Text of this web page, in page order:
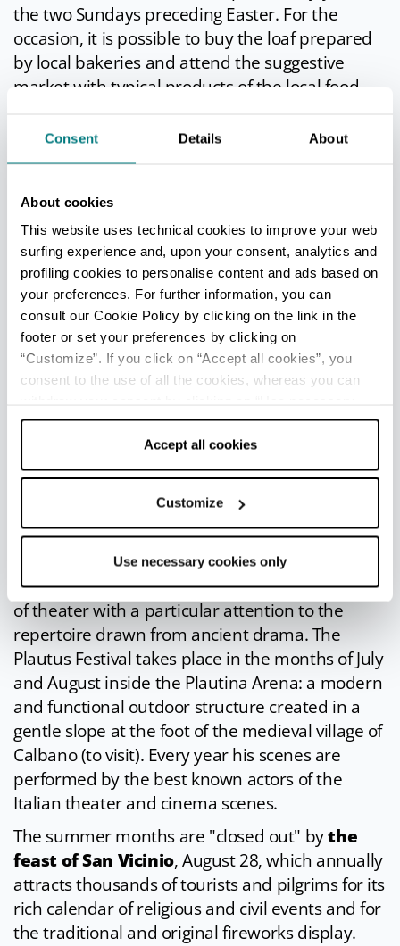
Consent Details About
About cookies
This website uses technical cookies to improve your web
surfing experience and, upon your consent, analytics and
profiling cookies to personalise content and ads based on
your preferences. For further information, you can
consult our Cookie Policy by clicking on the link in the
footer or set your preferences by clicking on
“Customize”. If you click on “Accept all cookies”, you
consent to the use of all the cookies, whereas you can
cookies only” and only the technical cookies for the
correct functioning of the website will be used.
Accept all cookies
Customize
Use necessary cookies only
the two Sundays preceding Easter. For the
occasion, it is possible to buy the loaf prepared
by local bakeries and attend the suggestive
market with typical products of the local food
Roman Festival
: it has been held for almost
twenty years every second Saturday of July. On
this day the ancient
trodden the Forum and the streets. Along the
streets of the historic center you can taste the
typical cuisine of 2000 years ago prepared by
the best restaurants in the country, listen to the
premonitions of the gods from the magicians,
re-live the scents, spices and colors of an ancient
market. Costumes, music and dance will take
company of Bacchus and Venus.
Plautus Festival: thePlautus Festival, whose
one of the most important and long-lasting
theater festivals in Europe. Its mission is to
honor the illustrious sarsinate Tito Maccio
Plauto, and with him the ancient and noble art
of theater with a particular attention to the
repertoire drawn from ancient drama. The
Plautus Festival takes place in the months of July
and August inside the Plautina Arena: a modern
and functional outdoor structure created in a
gentle slope at the foot of the medieval village of
Calbano (to visit). Every year his scenes are
performed by the best known actors of the
Italian theater and cinema scenes.
The summer months are "closed out" bythe
feast of San Vicinio, August 28, which annually
attracts thousands of tourists and pilgrims for its
rich calendar of religious and civil events and for
the traditional and original fireworks display.